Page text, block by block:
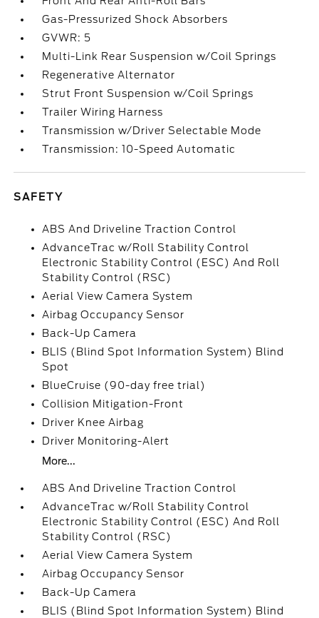
Gas-Pressurized Shock Absorbers
GVWR: 5
Multi-Link Rear Suspension w/Coil Springs
Regenerative Alternator
Strut Front Suspension w/Coil Springs
Trailer Wiring Harness
Transmission w/Driver Selectable Mode
Transmission: 10-Speed Automatic
SAFETY
ABS And Driveline Traction Control
AdvanceTrac w/Roll Stability Control
Electronic Stability Control (ESC) And Roll
Stability Control (RSC)
Aerial View Camera System
Airbag Occupancy Sensor
Back-Up Camera
BLIS (Blind Spot Information System) Blind
Spot
BlueCruise (90-day free trial)
Collision Mitigation-Front
Driver Knee Airbag
Driver Monitoring-Alert
More...
ABS And Driveline Traction Control
AdvanceTrac w/Roll Stability Control
Electronic Stability Control (ESC) And Roll
Stability Control (RSC)
Aerial View Camera System
Airbag Occupancy Sensor
Back-Up Camera
BLIS (Blind Spot Information System) Blind